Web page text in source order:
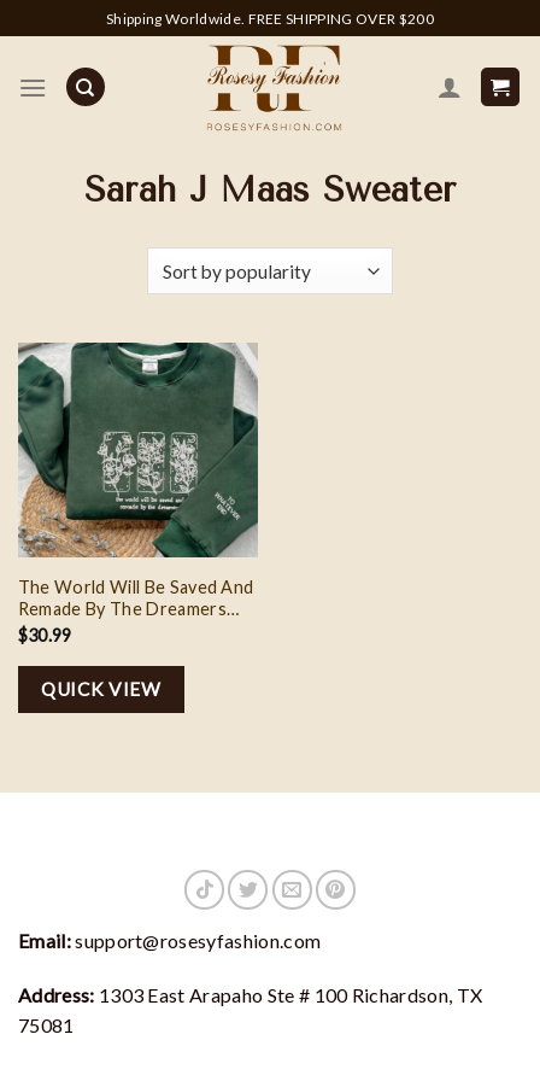
to
content
Shipping Worldwide. FREE SHIPPING OVER $200
Sarah J Maas Sweater
The World Will Be Saved And
Remade By The Dreamers
Embroidery, Custom
Sweatshirt Aelin Quote
$30.99
QUICK VIEW
Email:support@rosesyfashion.com
Address: 1303 East Arapaho Ste # 100 Richardson, TX
75081